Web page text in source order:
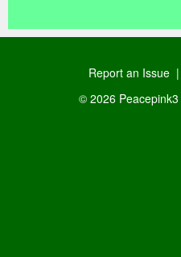
Report an Issue |
© 2026 Peacepink3